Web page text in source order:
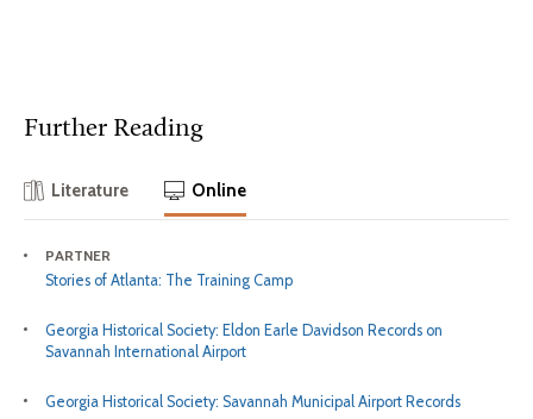
Further Reading
Literature Online
PARTNER
Stories of Atlanta: The Training Camp
Georgia Historical Society: Eldon Earle Davidson Records on
Savannah International Airport
Georgia Historical Society: Savannah Municipal Airport Records